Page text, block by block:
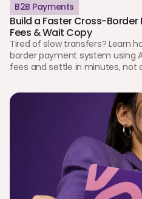
B2B Payments
Build a Faster Cross-
Fees & Wait Copy
Tired of slow transfers? Learn
border payment system using
fees and settle in minutes, not